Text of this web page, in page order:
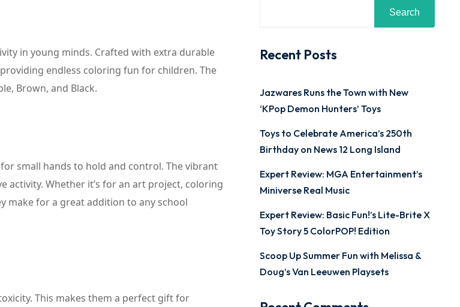
in young minds. Crafted with extra durable
endless coloring fun for children. The
Brown, and Black.
small hands to hold and control. The vibrant
activity. Whether it’s for an art project, coloring
make for a great addition to any school
This makes them a perfect gift for
Search
Recent Posts
Jazwares Runs the Town with New
‘KPop Demon Hunters’ Toys
Toys to Celebrate America’s 250th
Birthday on News 12 Long Island
Expert Review: MGA Entertainment’s
Miniverse Real Music
Expert Review: Basic Fun!’s Lite-Brite X
Toy Story 5 ColorPOP! Edition
Scoop Up Summer Fun with Melissa &
Doug’s Van Leeuwen Playsets